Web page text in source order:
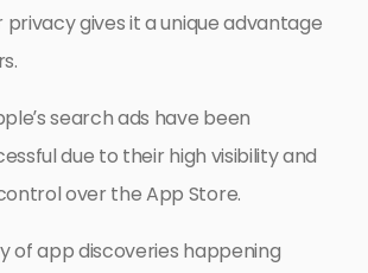
privacy gives it a unique advantage
search ads have been
due to their high visibility and
over the App Store.
of app discoveries happening